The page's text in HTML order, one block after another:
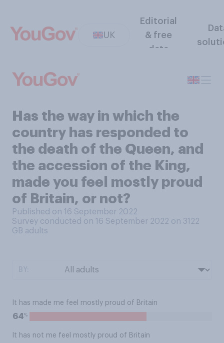
UK
Editorial
& free
data
Has the way in which the
country has responded to
the death of the Queen, and
the accession of the King,
made you feel mostly proud
of Britain, or not?
Published on 16 September 2022
Survey conducted on 16 September 2022 on 3122
GB adults
It has made me feel mostly proud of Britain
64%
It has not me feel mostly proud of Britain